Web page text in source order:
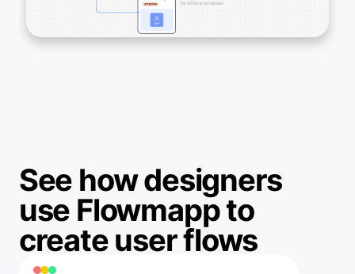
See how designers
use Flowmapp to
create user flows